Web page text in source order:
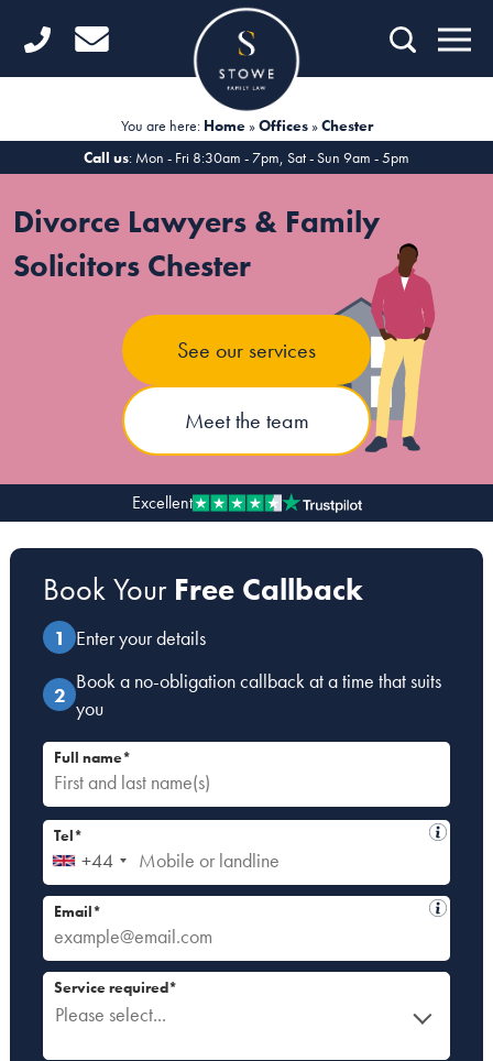
Home
Divorce
Financial Matters
Child Law
Unmarried Couples
Domestic Abuse
Our people
About us
Careers
Stowe Support
Contact
You are here: Home»Offices»Chester
Call us: Mon - Fri 8:30am - 7pm, Sat - Sun 9am - 5pm
Divorce Lawyers & Family
Solicitors Chester
See our services
Meet the team
Excellent
Book Your Free Callback
Enter your details
Book a no-obligation callback at a time that suits
you
Full name*
+44
Tel*
Email*
Please select...
Service required*